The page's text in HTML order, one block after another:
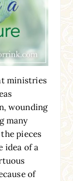
ministries
wounding
many
pieces
idea of a
of